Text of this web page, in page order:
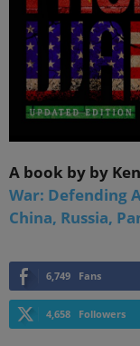
A book by by
War: Defending
China, Russia,
6,749 Fans
4,658 Followers